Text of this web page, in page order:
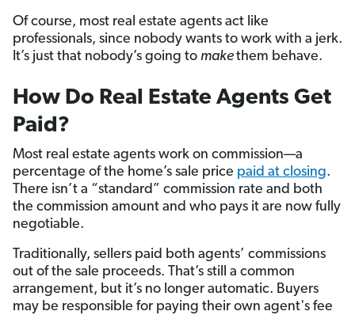
Of course, most real estate agents act like
professionals, since nobody wants to work with a jerk.
It’s just that nobody’s going to makethem behave.
How Do Real Estate Agents Get
Paid?
Most real estate agents work on commission—a
percentage of the home’s sale price paid at closing.
There isn’t a “standard” commission rate and both
the commission amount and who pays it are now fully
negotiable.
Traditionally, sellers paid both agents’ commissions
out of the sale proceeds. That’s still a common
arrangement, but it’s no longer automatic. Buyers
may be responsible for paying their own agent's fee